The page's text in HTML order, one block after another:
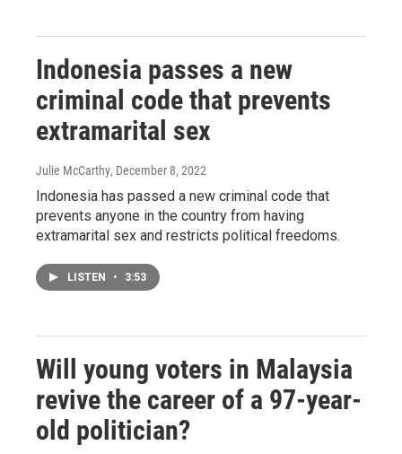
Indonesia passes a new
criminal code that prevents
extramarital sex
Julie McCarthy, December 8, 2022
Indonesia has passed a new criminal code that
prevents anyone in the country from having
extramarital sex and restricts political freedoms.
LISTEN • 3:53
Will young voters in Malaysia
revive the career of a 97-year-
old politician?